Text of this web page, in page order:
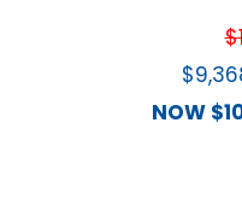
$
$
NOW $